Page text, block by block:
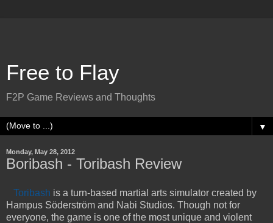
Free to Flay
F2P Game Reviews and Thoughts
▼
Monday, May 28, 2012
Boribash - Toribash Review
Toribash is a turn-based martial arts simulator created by
Hampus Söderström and Nabi Studios. Though not for
everyone, the game is one of the most unique and violent